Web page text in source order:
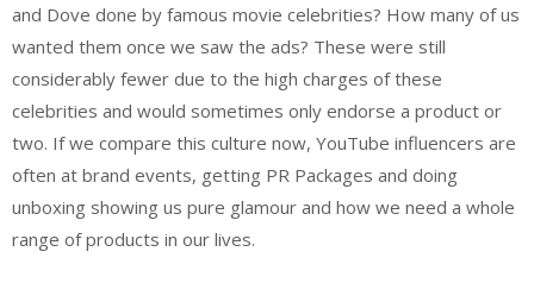
and Dove done by famous movie celebrities? How many of us
wanted them once we saw the ads? These were still
considerably fewer due to the high charges of these
celebrities and would sometimes only endorse a product or
two. If we compare this culture now, YouTube influencers are
often at brand events, getting PR Packages and doing
unboxing showing us pure glamour and how we need a whole
range of products in our lives.